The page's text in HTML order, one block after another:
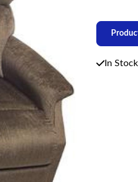
In Stock